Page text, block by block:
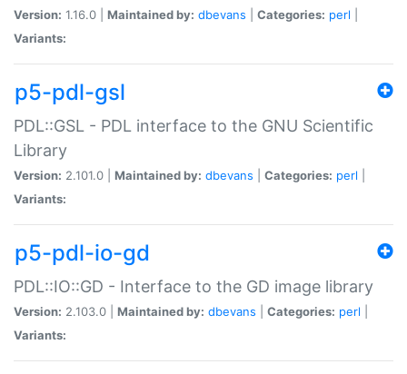
Version: 1.16.0 | Maintained by: dbevans Categories: perl
Variants:
p5-pdl-gsl
PDL::GSL - PDL interface to the GNU Scientific
Library
Version: 2.101.0 | Maintained by: dbevans Categories: perl
Variants:
p5-pdl-io-gd
PDL::IO::GD - Interface to the GD image library
Version: 2.103.0 | Maintained by: dbevans Categories: perl
Variants: